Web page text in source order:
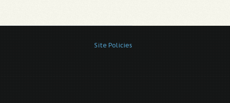
Site Policies